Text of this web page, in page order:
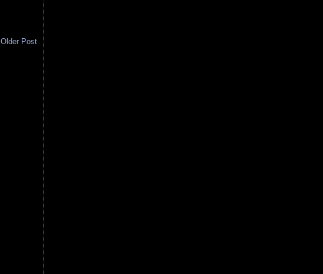
Older Post